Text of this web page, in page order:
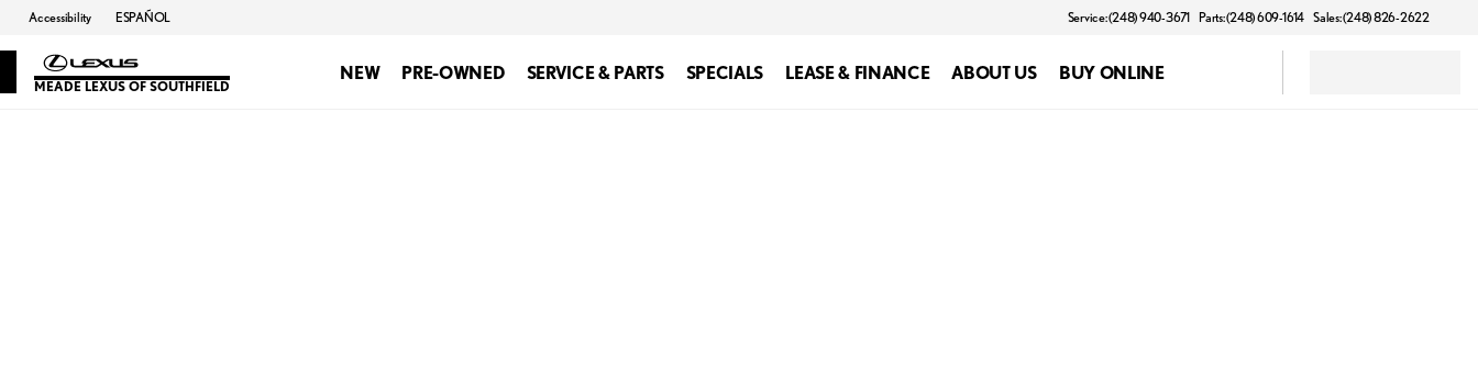
Accessibility ESPAÑOL Service: (248) 940-3671 Parts: (248) 609-1614 Sales: (248) 826-2622
MEADE LEXUS OF SOUTHFIELD
NEW PRE-OWNED SERVICE & PARTS SPECIALS LEASE & FINANCE ABOUT US BUY ONLINE